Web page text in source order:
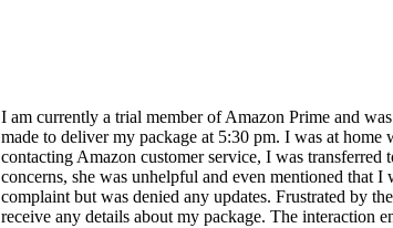
I am currently a trial member of Amazon Prime and
made to deliver my package at 5:30 pm. I was at
contacting Amazon customer service, I was
concerns, she was unhelpful and even mentioned that
complaint but was denied any updates. Frustrated by
receive any details about my package. The interaction